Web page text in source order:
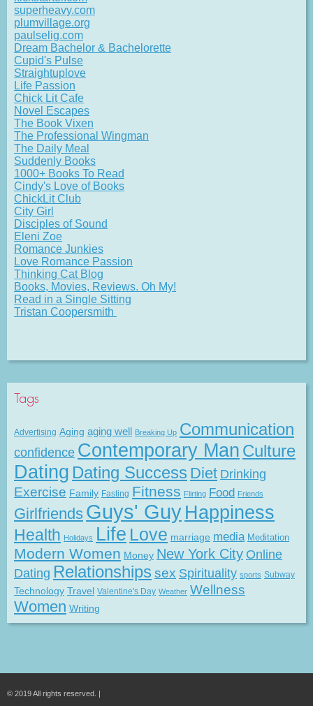
superheavy.com
plumvillage.org
paulselig.com
Dream Bachelor & Bachelorette
Cupid's Pulse
Straightuplove
Life Passion
Chick Lit Cafe
Novel Escapes
The Book Vixen
The Professional Wingman
The Daily Meal
Suddenly Books
1000+ Books To Read
Cindy's Love of Books
ChickLit Club
City Girl
Disciples of Sound
Eleni Zoe
Romance Junkies
Love Romance Passion
Thinking Cat Blog
Books, Movies, Reviews. Oh My!
Read in a Single Sitting
Tristan Coopersmith
Tags
Advertising Aging aging well Breaking Up Communication
confidence Contemporary Man Culture
Dating Dating Success Diet Drinking
Exercise Family Fasting Fitness Flirting Food Friends
Girlfriends Guys' Guy Happiness
Health Holidays Life Love marriage media Meditation
Modern Women Money New York City Online
Dating Relationships sex Spirituality sports Subway
Technology Travel Valentine's Day Weather Wellness
Women Writing
© 2019 All rights reserved. |